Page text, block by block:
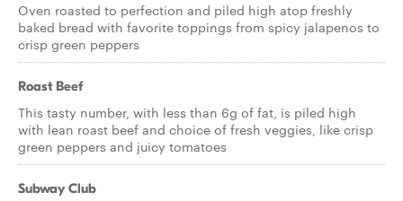
Oven roasted to perfection and piled high atop freshly
baked bread with favorite toppings from spicy jalapenos to
crisp green peppers
Roast Beef
This tasty number, with less than 6g of fat, is piled high
with lean roast beef and choice of fresh veggies, like crisp
green peppers and juicy tomatoes
Subway Club